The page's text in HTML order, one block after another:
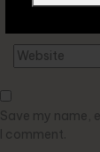
Save my name,
I comment.